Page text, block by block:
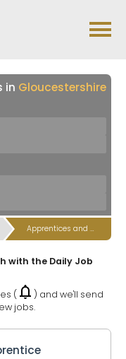
in Gloucestershire
Apprentices and Trainees Jobs
with the Daily Job
(
) and we'll send
jobs.